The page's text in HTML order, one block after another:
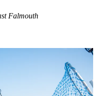
Falmouth